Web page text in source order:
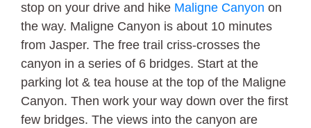
stop on your drive and hike Maligne Canyon on
the way. Maligne Canyon is about 10 minutes
from Jasper. The free trail criss-crosses the
canyon in a series of 6 bridges. Start at the
parking lot & tea house at the top of the Maligne
Canyon. Then work your way down over the first
few bridges. The views into the canyon are